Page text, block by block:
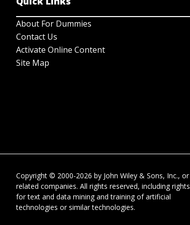
About For Dummies
Contact Us
Activate Online Content
Site Map
Copyright © 2000-2026 by John Wiley & Sons, Inc., or
related companies. All rights reserved, including rights
for text and data mining and training of artificial
technologies or similar technologies.